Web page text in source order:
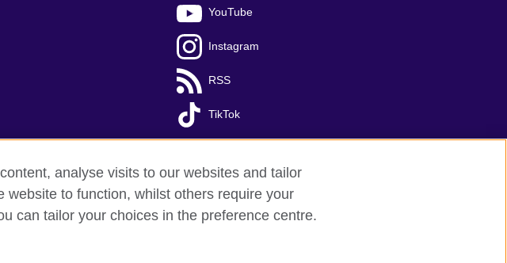
YouTube
Instagram
RSS
TikTok
opportunities. A registered charity: 209131 (England and Wales)
analyse visits to our websites and tailor
to function, whilst others require your
can tailor your choices in the preference centre.